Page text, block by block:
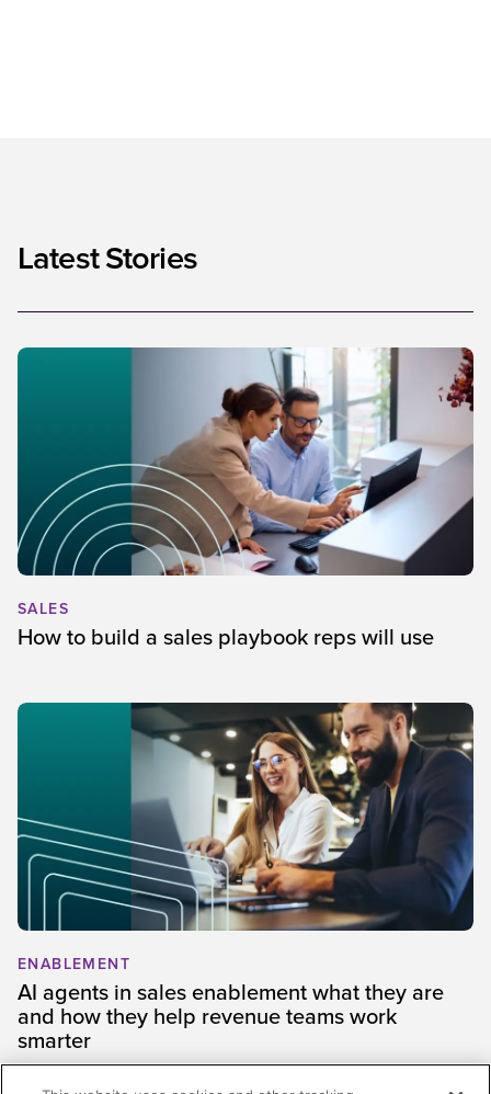
Latest Stories
SALES
How to build a sales playbook reps will use
ENABLEMENT
AI agents in sales enablement what they are
and how they help revenue teams work
smarter